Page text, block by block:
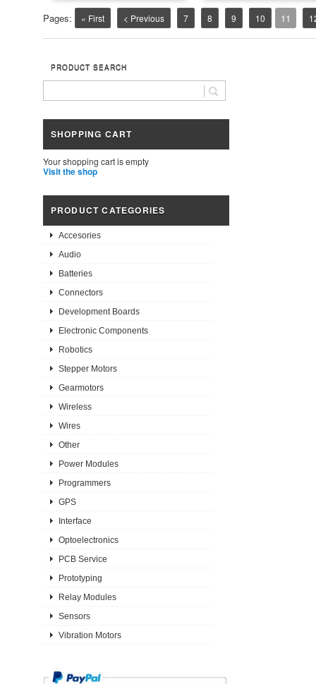
Pages: « First < Previous 7 8 9 10 11
PRODUCT SEARCH
SHOPPING CART
Your shopping cart is empty
Visit the shop
PRODUCT CATEGORIES
Accesories
Audio
Batteries
Connectors
Development Boards
Electronic Components
Robotics
Stepper Motors
Gearmotors
Wireless
Wires
Other
Power Modules
Programmers
GPS
Interface
Optoelectronics
PCB Service
Prototyping
Relay Modules
Sensors
Vibration Motors